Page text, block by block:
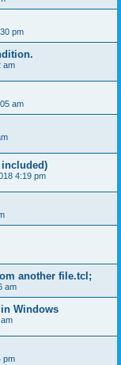
pm
am
am
4:19 pm
another file.tcl;
am
Windows
pm